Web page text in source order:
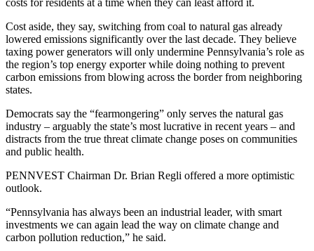
costs for residents at a time when they can least afford it.
Cost aside, they say, switching from coal to natural gas already
lowered emissions significantly over the last decade. They believe
taxing power generators will only undermine Pennsylvania’s role as
the region’s top energy exporter while doing nothing to prevent
carbon emissions from blowing across the border from neighboring
states.
Democrats say the “fearmongering” only serves the natural gas
industry – arguably the state’s most lucrative in recent years – and
distracts from the true threat climate change poses on communities
and public health.
PENNVEST Chairman Dr. Brian Regli offered a more optimistic
outlook.
“Pennsylvania has always been an industrial leader, with smart
investments we can again lead the way on climate change and
carbon pollution reduction,” he said.